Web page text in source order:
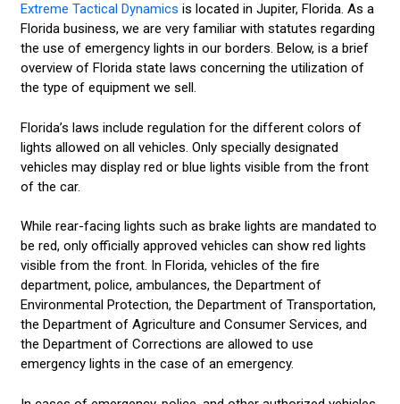
Extreme Tactical Dynamics is located in Jupiter, Florida. As a
Florida business, we are very familiar with statutes regarding
the use of emergency lights in our borders. Below, is a brief
overview of Florida state laws concerning the utilization of
the type of equipment we sell.
Florida’s laws include regulation for the different colors of
lights allowed on all vehicles. Only specially designated
vehicles may display red or blue lights visible from the front
of the car.
While rear-facing lights such as brake lights are mandated to
be red, only officially approved vehicles can show red lights
visible from the front. In Florida, vehicles of the fire
department, police, ambulances, the Department of
Environmental Protection, the Department of Transportation,
the Department of Agriculture and Consumer Services, and
the Department of Corrections are allowed to use
emergency lights in the case of an emergency.